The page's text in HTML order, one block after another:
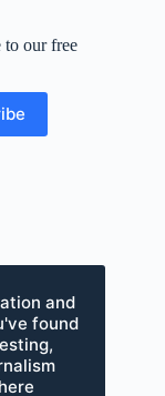
to our free
and
found